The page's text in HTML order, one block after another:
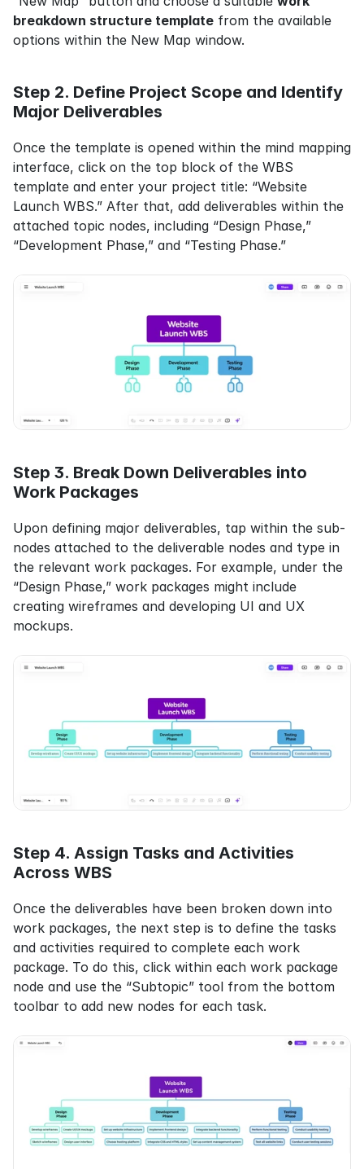
breakdown structure template from the available
options within the New Map window.
Step 2. Define Project Scope and Identify
Major Deliverables
Once the template is opened within the mind mapping
interface, click on the top block of the WBS
template and enter your project title: “Website
Launch WBS.” After that, add deliverables within the
attached topic nodes, including “Design Phase,”
“Development Phase,” and “Testing Phase.”
Step 3. Break Down Deliverables into
Work Packages
Upon defining major deliverables, tap within the sub-
nodes attached to the deliverable nodes and type in
the relevant work packages. For example, under the
“Design Phase,” work packages might include
creating wireframes and developing UI and UX
mockups.
Step 4. Assign Tasks and Activities
Across WBS
Once the deliverables have been broken down into
work packages, the next step is to define the tasks
and activities required to complete each work
package. To do this, click within each work package
node and use the “Subtopic” tool from the bottom
toolbar to add new nodes for each task.